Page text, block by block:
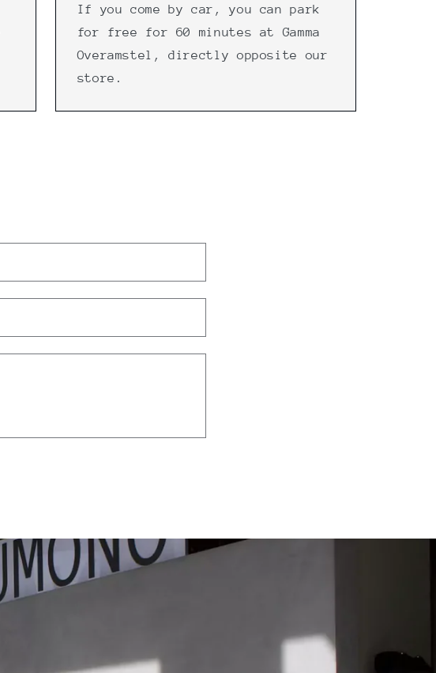
If you come by car, you can park
for free for 60 minutes at Gamma
Overamstel, directly opposite our
store.